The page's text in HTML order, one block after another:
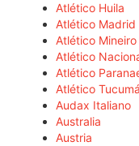
Atlético Huila
Atlético Madrid
Atlético Mineiro
Atlético
Atlético
Atlético
Audax Italiano
Australia
Austria